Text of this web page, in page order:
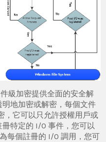
級加密提供全面的安全解
地加密或解密，每個文件
，它可以只允許授權用戶或
特定的 I/O 事件，您可以
每個註冊的 I/O 調用，您可